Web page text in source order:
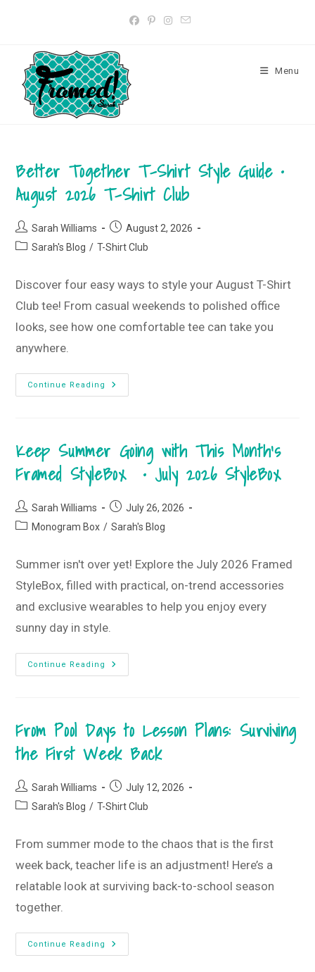
Menu
Better Together T-Shirt Style Guide •
August 2026 T-Shirt Club
Post
author:
Sarah Williams
Post
published:
August 2, 2026
PostSarah's Blog / T-Shirt Club
Discover four easy ways to style your August T-Shirt
Club tee! From casual weekends to polished office
looks, see how one comfortable tee can take you
anywhere.
Continue Reading
Better
Together
August
T-
Shirt
Keep Summer Going with This Month’s
Framed StyleBox • July 2026 StyleBox
Post
author:
Sarah Williams
Post
published:
July 26, 2026
PostMonogram Box / Sarah's Blog
Summer isn't over yet! Explore the July 2026 Framed
StyleBox, filled with practical, on-trend accessories
and exclusive wearables to help you enjoy every
sunny day in style.
Continue Reading
Keep
Summer
Framed
StyleBox
•
July
2026
From Pool Days to Lesson Plans: Surviving
the First Week Back
Post
author:
Sarah Williams
Post
published:
July 12, 2026
PostSarah's Blog / T-Shirt Club
From summer mode to the chaos that is the first
week back, teacher life is an adjustment! Here’s a
relatable look at surviving back-to-school season
together.
Continue Reading
From
Pool